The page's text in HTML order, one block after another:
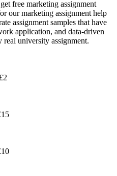
free marketing assignment
our marketing assignment help
assignment samples that have
application, and data-driven
real university assignment.
£2